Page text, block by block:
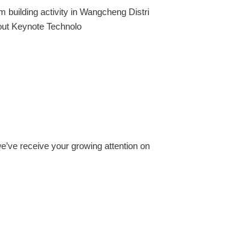
building activity in Wangcheng Distri
Keynote Technolo
receive your growing attention on